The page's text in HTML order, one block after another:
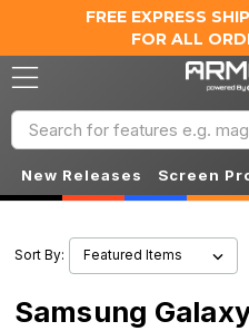
FREE EXPRESS
FOR ALL
Search
New Releases Screen
Sort By:
Samsung